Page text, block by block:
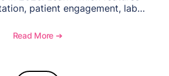
patient engagement, lab
supports growing specialty
Read More ➔